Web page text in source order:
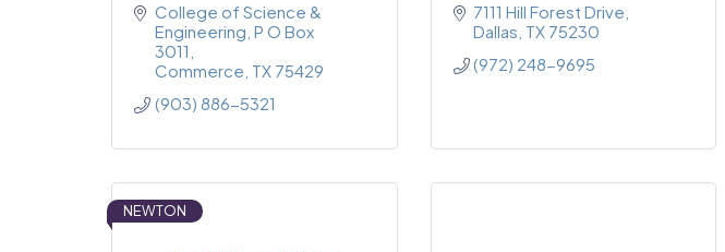
College of Science &
Engineering P O Box
3011
Commerce TX 75429
(903) 886-5321
7111 Hill Forest Drive
Dallas TX 75230
(972) 248-9695
NEWTON